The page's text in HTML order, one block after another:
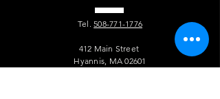
Tel.508-771-1776
412 Main Street
Hyannis, MA 02601